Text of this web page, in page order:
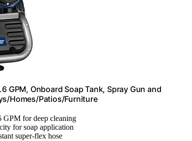
GPM, Onboard Soap Tank, Spray Gun and
Homes/Patios/Furniture
GPM for deep cleaning
for soap application
super-flex hose